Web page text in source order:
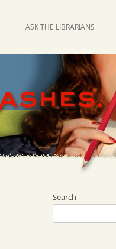
ASK THE LIBRARIANS
Search